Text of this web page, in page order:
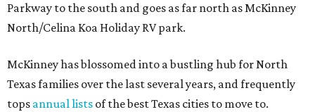
Parkway to the south and goes as far north as McKinney
North/Celina Koa Holiday RV park.
McKinney has blossomed into a bustling hub for North
Texas families over the last several years, and frequently
tops annual lists of the best Texas cities to move to.